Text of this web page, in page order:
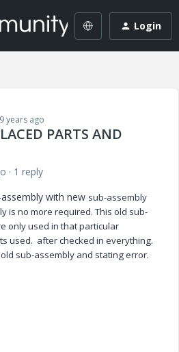
Login
years ago
PARTS AND
1 reply
with new sub-assembly
is no more required. This old sub-
only used in that particular
used. after checked in everything.
sub-assembly and stating error.